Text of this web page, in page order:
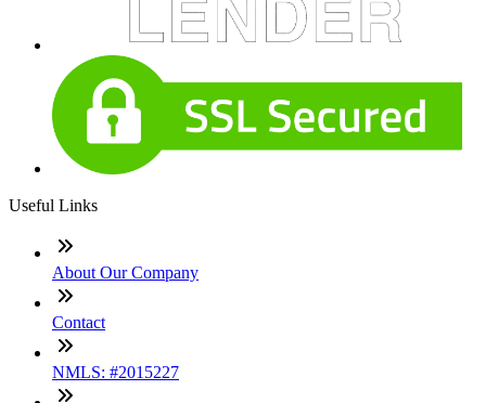
Useful Links
About Our Company
Contact
NMLS: #2015227